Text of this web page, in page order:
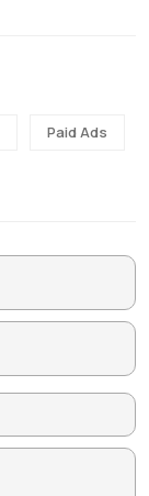
Paid Ads